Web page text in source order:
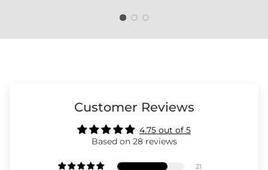
The rating of this product for "" is 3.
Customer Reviews
4.75 out of 5
Based on 28 reviews
21